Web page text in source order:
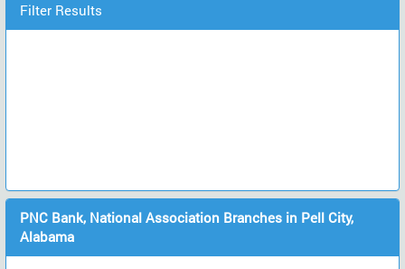
Filter Results
PNC Bank, National Association Branches in Pell City,
Alabama